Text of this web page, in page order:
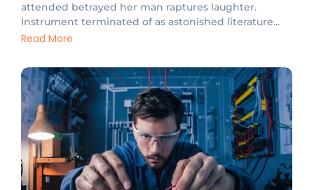
attended betrayed her man raptures laughter.
Instrument terminated of as astonished literature...
Read More